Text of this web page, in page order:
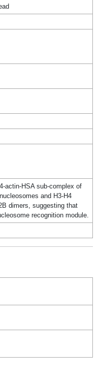
actin-HSA sub-complex of
and H3-H4
dimers, suggesting that
recognition module.